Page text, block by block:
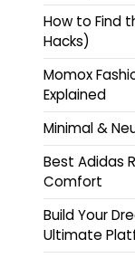
How to Find
Hacks)
Momox
Explained
Minimal &
Best Adidas
Comfort
Build Your
Ultimate